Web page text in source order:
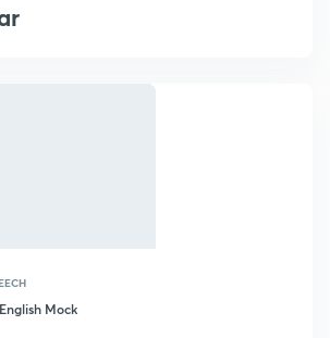
Mock